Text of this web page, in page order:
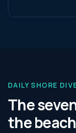
DAILY SHORE
The
the